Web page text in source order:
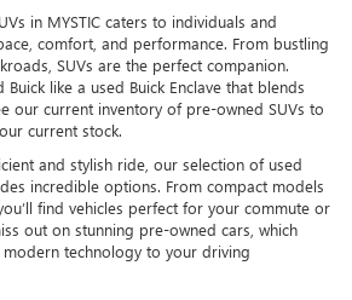
in MYSTIC caters to individuals and
comfort, and performance. From bustling
SUVs are the perfect companion.
like a used Buick Enclave that blends
our current inventory of pre-owned SUVs to
current stock.
and stylish ride, our selection of used
incredible options. From compact models
find vehicles perfect for your commute or
out on stunning pre-owned cars, which
technology to your driving